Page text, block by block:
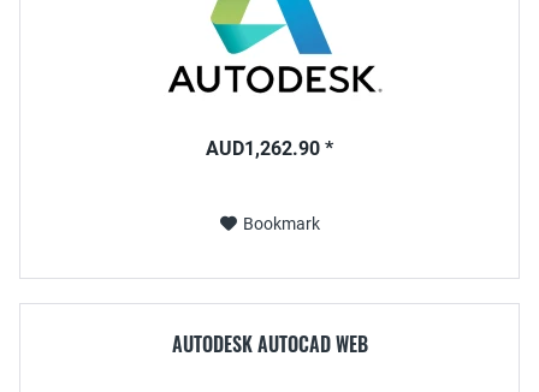
AUD1,262.90 *
Bookmark
AUTODESK AUTOCAD WEB